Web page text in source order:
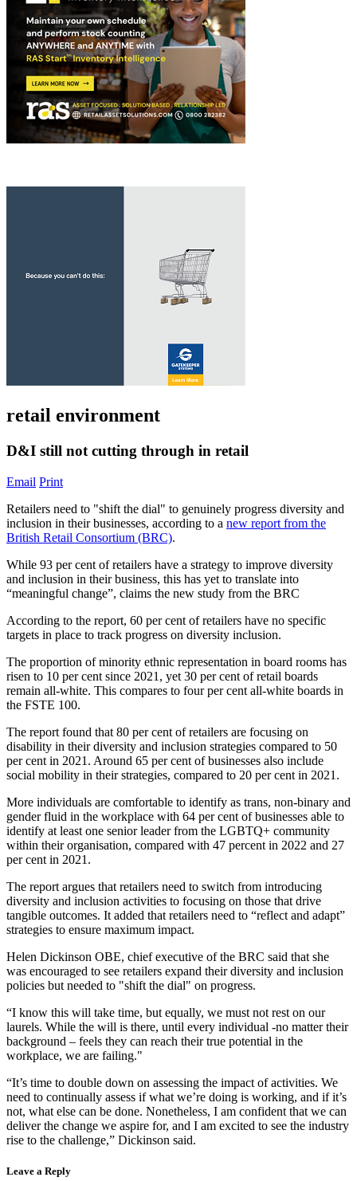
retail environment
D&I still not cutting through in retail
Email Print
Retailers need to "shift the dial" to genuinely progress diversity and
inclusion in their businesses, according to a new report from the
British Retail Consortium (BRC).
While 93 per cent of retailers have a strategy to improve diversity
and inclusion in their business, this has yet to translate into
“meaningful change”, claims the new study from the BRC
According to the report, 60 per cent of retailers have no specific
targets in place to track progress on diversity inclusion.
The proportion of minority ethnic representation in board rooms has
risen to 10 per cent since 2021, yet 30 per cent of retail boards
remain all-white. This compares to four per cent all-white boards in
the FSTE 100.
The report found that 80 per cent of retailers are focusing on
disability in their diversity and inclusion strategies compared to 50
per cent in 2021. Around 65 per cent of businesses also include
social mobility in their strategies, compared to 20 per cent in 2021.
More individuals are comfortable to identify as trans, non-binary and
gender fluid in the workplace with 64 per cent of businesses able to
identify at least one senior leader from the LGBTQ+ community
within their organisation, compared with 47 percent in 2022 and 27
per cent in 2021.
The report argues that retailers need to switch from introducing
diversity and inclusion activities to focusing on those that drive
tangible outcomes. It added that retailers need to “reflect and adapt”
strategies to ensure maximum impact.
Helen Dickinson OBE, chief executive of the BRC said that she
was encouraged to see retailers expand their diversity and inclusion
policies but needed to "shift the dial" on progress.
“I know this will take time, but equally, we must not rest on our
laurels. While the will is there, until every individual -no matter their
background – feels they can reach their true potential in the
workplace, we are failing."
“It’s time to double down on assessing the impact of activities. We
need to continually assess if what we’re doing is working, and if it’s
not, what else can be done. Nonetheless, I am confident that we can
deliver the change we aspire for, and I am excited to see the industry
rise to the challenge,” Dickinson said.
Leave a Reply